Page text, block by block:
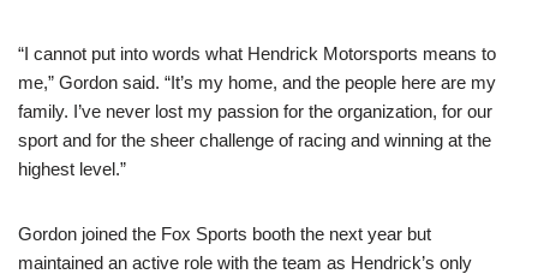
“I cannot put into words what Hendrick Motorsports means to
me,” Gordon said. “It’s my home, and the people here are my
family. I’ve never lost my passion for the organization, for our
sport and for the sheer challenge of racing and winning at the
highest level.”
Gordon joined the Fox Sports booth the next year but
maintained an active role with the team as Hendrick’s only